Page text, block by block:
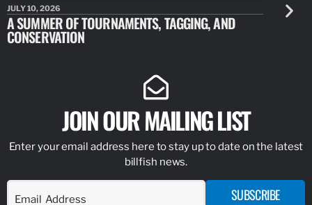
JULY 10, 2026
A SUMMER OF TOURNAMENTS, TAGGING, AND
CONSERVATION
JULY 10,
NEW
JOIN OUR MAILING LIST
Enter your email address here to stay up to date on the latest
billfish news.
SUBSCRIBE